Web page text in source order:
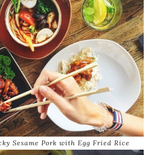
Sesame Pork with Egg Fried Rice